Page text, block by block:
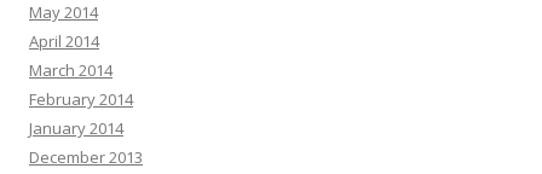
May 2014
April 2014
March 2014
February 2014
January 2014
December 2013